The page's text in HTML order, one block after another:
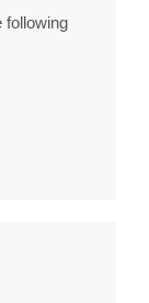
following